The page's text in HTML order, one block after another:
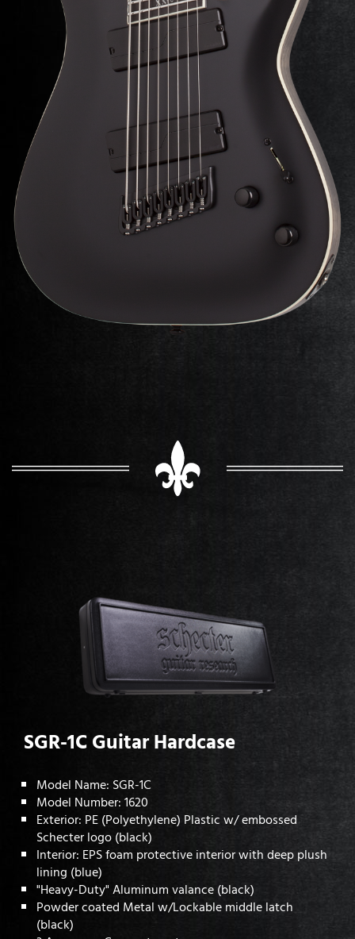
SGR-1C Guitar Hardcase
Model Name: SGR-1C
Model Number: 1620
Exterior: PE (Polyethylene) Plastic w/ embossed
Schecter logo (black)
Interior: EPS foam protective interior with deep plush
lining (blue)
"Heavy-Duty" Aluminum valance (black)
Powder coated Metal w/Lockable middle latch
(black)